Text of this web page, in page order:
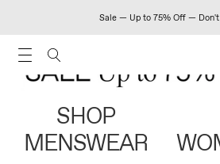
Sale — Up to 75% Off — Don't
SHOP
MENSWEAR